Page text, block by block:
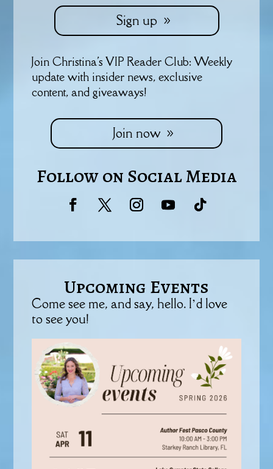
Sign up
Join Christina's VIP Reader Club: Weekly
update with insider news, exclusive
content, and giveaways!
Join now
Follow on Social Media
Upcoming Events
Come see me, and say, hello. I’d love
to see you!